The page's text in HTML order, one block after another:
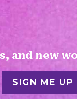
and new